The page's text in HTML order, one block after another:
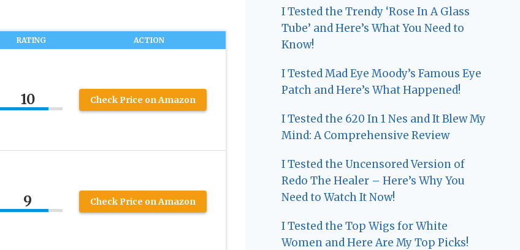
RATING ACTION
10 Check Price on Amazon
9 Check Price on Amazon
I Tested the Trendy ‘Rose In A Glass
Tube’ and Here’s What You Need to
Know!
I Tested Mad Eye Moody’s Famous Eye
Patch and Here’s What Happened!
I Tested the 620 In 1 Nes and It Blew My
Mind: A Comprehensive Review
I Tested the Uncensored Version of
Redo The Healer – Here’s Why You
Need to Watch It Now!
I Tested the Top Wigs for White
Women and Here Are My Top Picks!